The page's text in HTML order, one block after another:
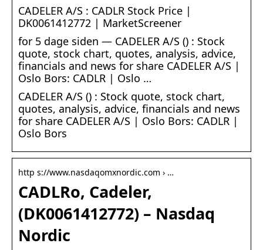
CADELER A/S : CADLR Stock Price |
DK0061412772 | MarketScreener
for 5 dage siden — CADELER A/S () : Stock
quote, stock chart, quotes, analysis, advice,
financials and news for share CADELER A/S |
Oslo Bors: CADLR | Oslo …
CADELER A/S () : Stock quote, stock chart,
quotes, analysis, advice, financials and news
for share CADELER A/S | Oslo Bors: CADLR |
Oslo Bors
http s://www.nasdaqomxnordic.com › …
CADLRo, Cadeler,
(DK0061412772) – Nasdaq
Nordic